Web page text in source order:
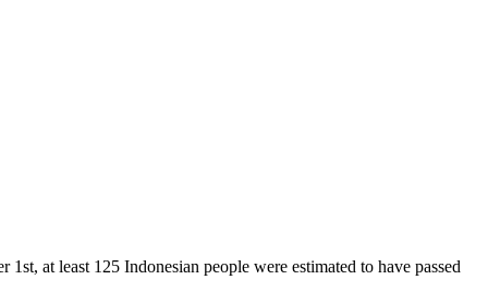
at least 125 Indonesian people were estimated to have passed